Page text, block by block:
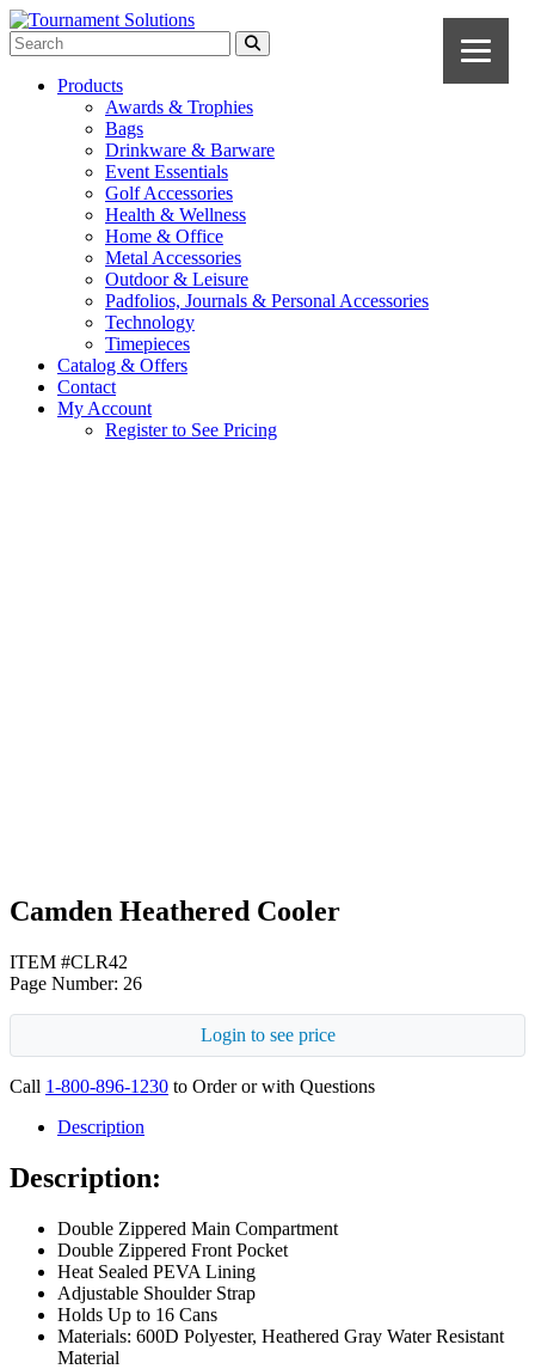
Products
Awards & Trophies
Bags
Drinkware & Barware
Event Essentials
Golf Accessories
Health & Wellness
Home & Office
Metal Accessories
Outdoor & Leisure
Padfolios, Journals & Personal Accessories
Technology
Timepieces
Catalog & Offers
Contact
My Account
Register to See Pricing
Camden Heathered Cooler
ITEM #CLR42
Page Number: 26
Login to see price
Call 1-800-896-1230 to Order or with Questions
Description
Description:
Double Zippered Main Compartment
Double Zippered Front Pocket
Heat Sealed PEVA Lining
Adjustable Shoulder Strap
Holds Up to 16 Cans
Materials: 600D Polyester, Heathered Gray Water Resistant
Material